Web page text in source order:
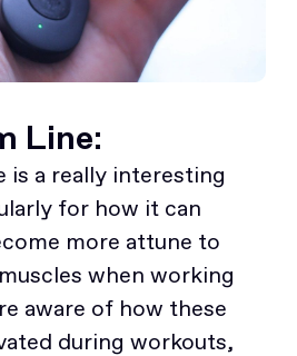
Line:
is a really interesting
for how it can
more attune to
when working
aware of how these
during workouts,